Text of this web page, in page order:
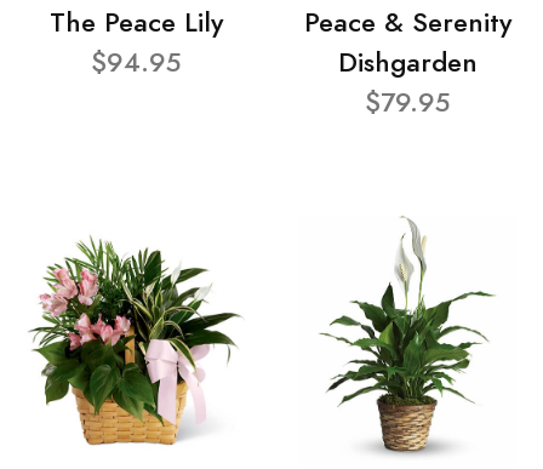
The Peace Lily
$94.95
Peace & Serenity
Dishgarden
$79.95